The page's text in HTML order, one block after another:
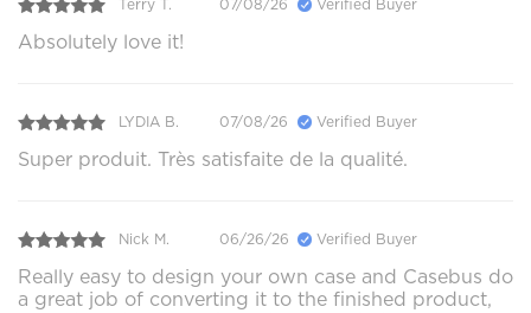
Terry T. 07/08/26 Verified Buyer
Absolutely love it!
LYDIA B. 07/08/26 Verified Buyer
Super produit. Très satisfaite de la qualité.
Nick M. 06/26/26 Verified Buyer
Really easy to design your own case and Casebus do
a great job of converting it to the finished product,